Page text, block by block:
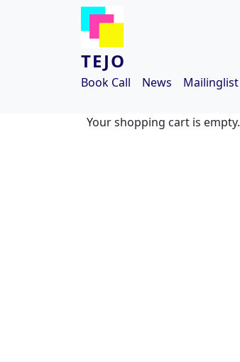
Skip to main content
TEJO
Book Call News Mailinglist
Your shopping cart is empty.